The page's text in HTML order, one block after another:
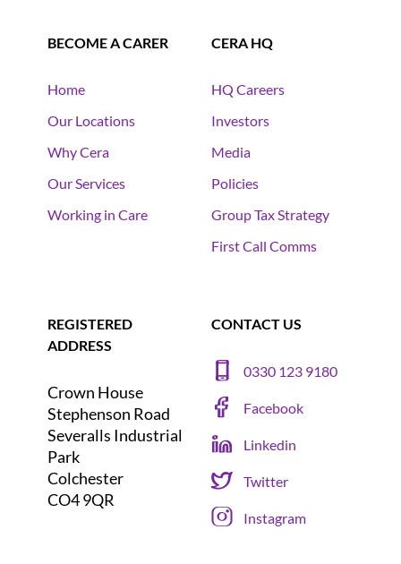
BECOME A CARER
Home
Our Locations
Why Cera
Our Services
Working in Care
CERA HQ
HQ Careers
Investors
Media
Policies
Group Tax Strategy
First Call Comms
REGISTERED
ADDRESS
Crown House
Stephenson Road
Severalls Industrial
Park
Colchester
CO4 9QR
CONTACT US
0330 123 9180
Facebook
Linkedin
Twitter
Instagram